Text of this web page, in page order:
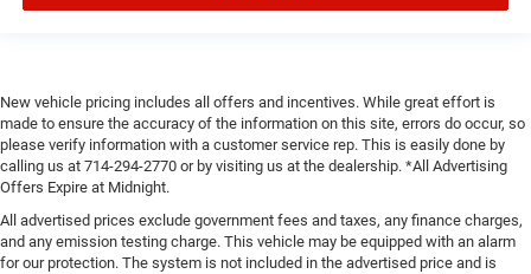
New vehicle pricing includes all offers and incentives. While great effort is
made to ensure the accuracy of the information on this site, errors do occur, so
please verify information with a customer service rep. This is easily done by
calling us at 714-294-2770 or by visiting us at the dealership. *All Advertising
Offers Expire at Midnight.
All advertised prices exclude government fees and taxes, any finance charges,
and any emission testing charge. This vehicle may be equipped with an alarm
for our protection. The system is not included in the advertised price and is